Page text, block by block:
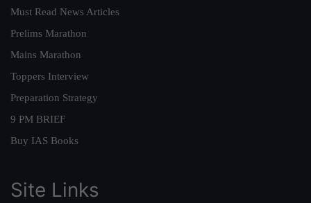
Must Read News Articles
Prelims Marathon
Mains Marathon
Toppers Interview
Preparation Strategy
9 PM BRIEF
Buy IAS Books
Site Links